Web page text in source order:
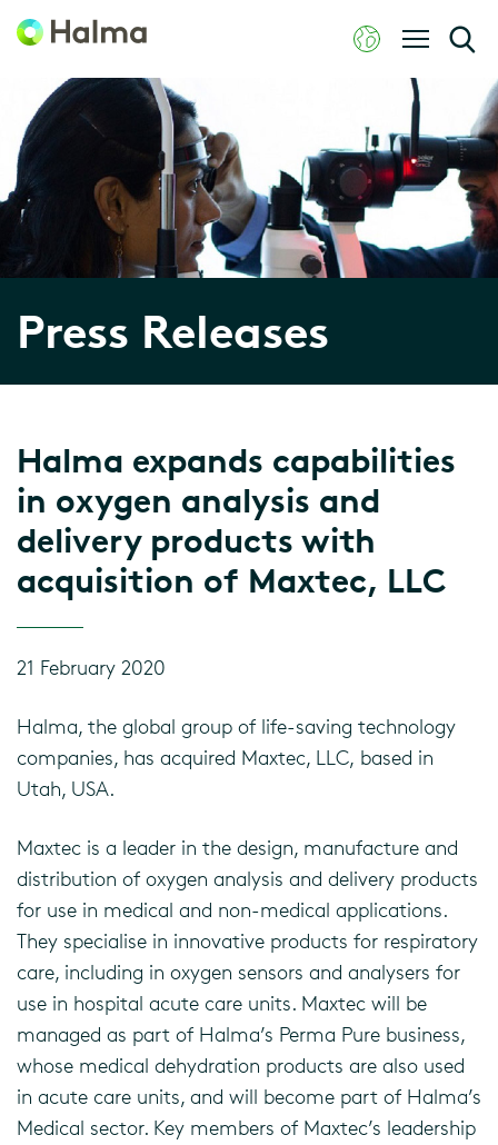
Press Releases
Halma expands capabilities
in oxygen analysis and
delivery products with
acquisition of Maxtec, LLC
21 February 2020
Halma, the global group of life-saving technology
companies, has acquired Maxtec, LLC, based in
Utah, USA.
Maxtec is a leader in the design, manufacture and
distribution of oxygen analysis and delivery products
for use in medical and non-medical applications.
They specialise in innovative products for respiratory
care, including in oxygen sensors and analysers for
use in hospital acute care units. Maxtec will be
managed as part of Halma’s Perma Pure business,
whose medical dehydration products are also used
in acute care units, and will become part of Halma’s
Medical sector. Key members of Maxtec’s leadership